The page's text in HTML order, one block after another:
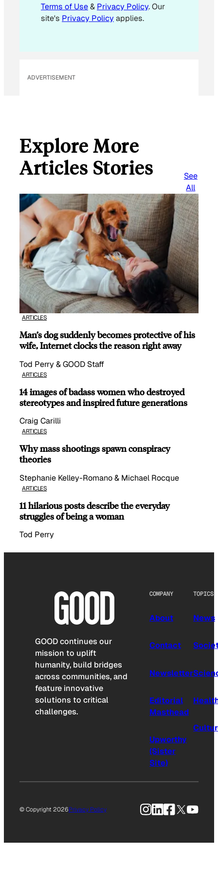
Terms of Use& Privacy Policy. Our
site's Privacy Policyapplies.
ADVERTISEMENT
Explore More
Articles Stories
See
All
ARTICLES
Man’s dog suddenly becomes protective of his
wife, Internet clocks the reason right away
Tod Perry & GOOD Staff
ARTICLES
14 images of badass women who destroyed
stereotypes and inspired future generations
Craig Carilli
ARTICLES
Why mass shootings spawn conspiracy
theories
Stephanie Kelley-Romano & Michael Rocque
ARTICLES
11 hilarious posts describe the everyday
struggles of being a woman
Tod Perry
GOOD continues our
mission to uplift
humanity, build bridges
across communities, and
feature innovative
solutions to critical
challenges.
COMPANY
About
Contact
Newsletter
Editorial
Masthead
Upworthy
(Sister
Site)
TOPICS
News
© Copyright 2026Privacy Policy Instagram
LinkedIn
Facebook
X